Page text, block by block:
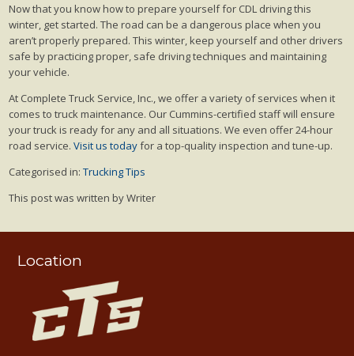
Now that you know how to prepare yourself for CDL driving this
winter, get started. The road can be a dangerous place when you
aren’t properly prepared. This winter, keep yourself and other drivers
safe by practicing proper, safe driving techniques and maintaining
your vehicle.
At Complete Truck Service, Inc., we offer a variety of services when it
comes to truck maintenance. Our Cummins-certified staff will ensure
your truck is ready for any and all situations. We even offer 24-hour
road service.Visit us todayfor a top-quality inspection and tune-up.
Categorised in:Trucking Tips
This post was written by Writer
Location